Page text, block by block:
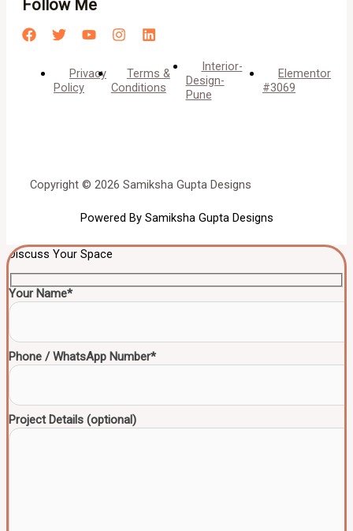
Follow Me
Privacy
Policy
Terms &
Conditions
Interior-
Design-
Pune
Elementor
#3069
Copyright © 2026 Samiksha Gupta Designs
Powered By Samiksha Gupta Designs
Discuss Your Space
Your Name*
Phone / WhatsApp Number*
Project Details (optional)